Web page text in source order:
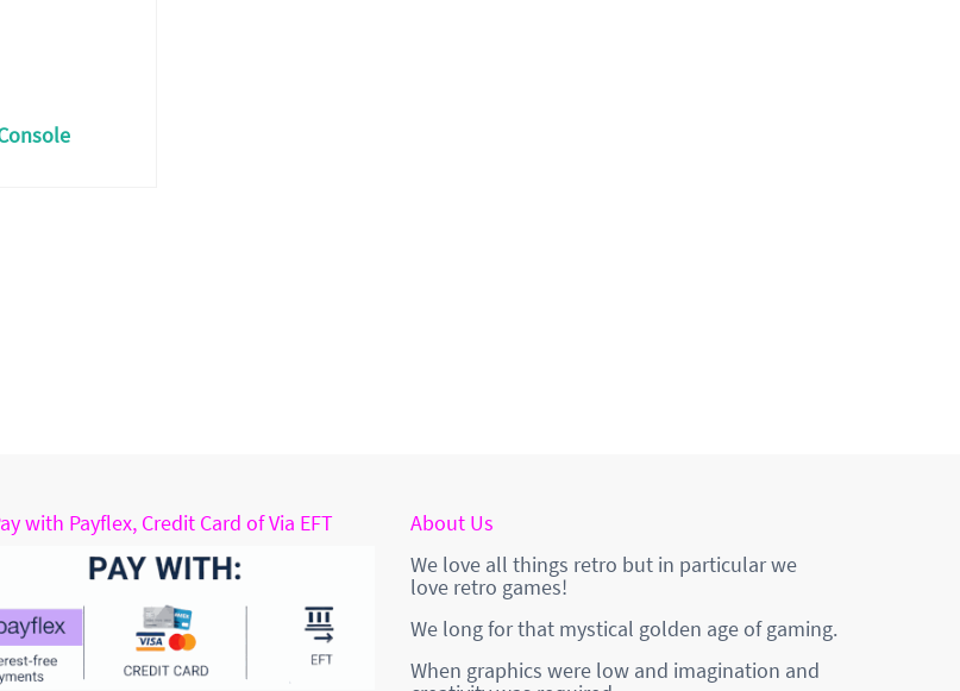
with Payflex, Credit Card of Via EFT
About Us
We love all things retro but in particular we
love retro games!
We long for that mystical golden age of gaming.
When graphics were low and imagination and